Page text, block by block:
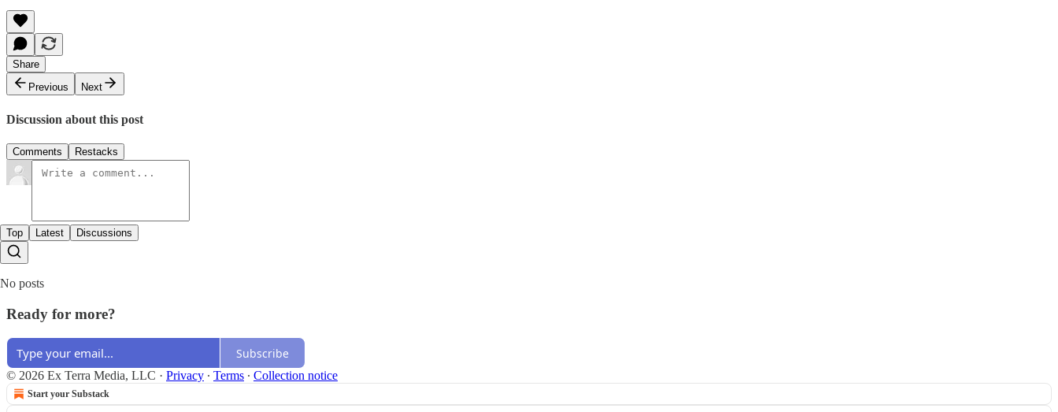
Share
Previous
Next
Discussion about this post
Comments Restacks
Top Latest Discussions
No posts
Ready for more?
Subscribe
© 2026 Ex Terra Media, LLC · Privacy ∙ Terms ∙ Collection notice
Start your Substack